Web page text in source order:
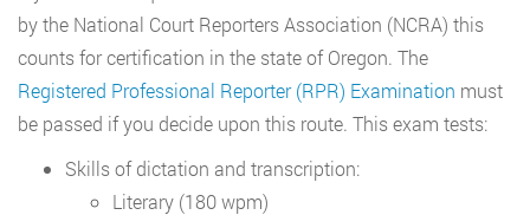
by the National Court Reporters Association (NCRA) this
counts for certification in the state of Oregon. The
Registered Professional Reporter (RPR) Examination must
be passed if you decide upon this route. This exam tests:
Skills of dictation and transcription:
Literary (180 wpm)